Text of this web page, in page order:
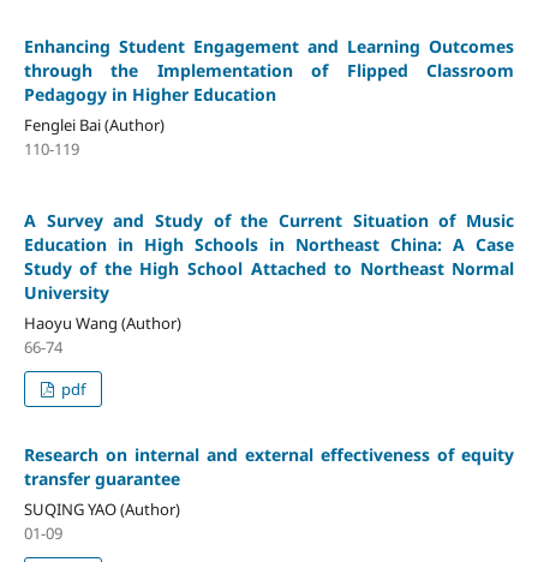
Enhancing Student Engagement and Learning Outcomes
through the Implementation of Flipped Classroom
Pedagogy in Higher Education
Fenglei Bai (Author)
110-119
A Survey and Study of the Current Situation of Music
Education in High Schools in Northeast China: A Case
Study of the High School Attached to Northeast Normal
University
Haoyu Wang (Author)
66-74
pdf
Research on internal and external effectiveness of equity
transfer guarantee
SUQING YAO (Author)
01-09